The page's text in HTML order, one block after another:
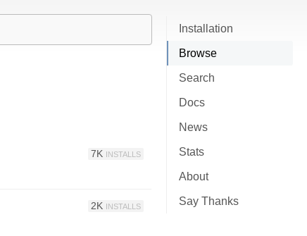
Installation
Browse
Search
Docs
News
Stats
About
Say Thanks
7K INSTALLS
2K INSTALLS